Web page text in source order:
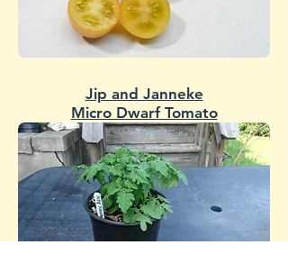
Jip and Janneke
Micro Dwarf Tomato